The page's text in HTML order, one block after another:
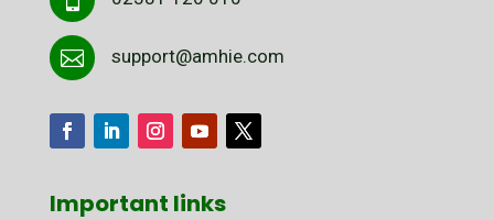
 support@amhie.com
Important links